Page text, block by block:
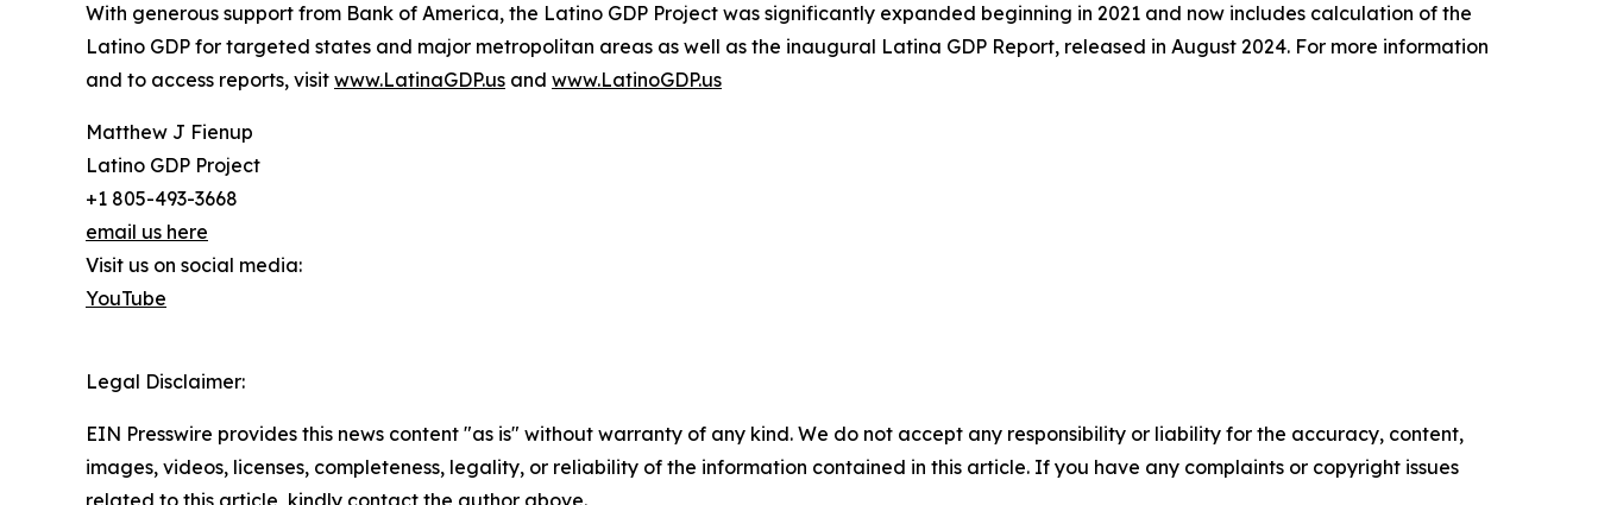
With generous support from Bank of America, the Latino GDP Project was significantly expanded beginning in 2021 and now includes calculation of the
Latino GDP for targeted states and major metropolitan areas as well as the inaugural Latina GDP Report, released in August 2024. For more information
and to access reports, visit www.LatinaGDP.us and www.LatinoGDP.us
Matthew J Fienup
Latino GDP Project
+1 805-493-3668
email us here
Visit us on social media:
YouTube
Legal Disclaimer:
EIN Presswire provides this news content "as is" without warranty of any kind. We do not accept any responsibility or liability for the accuracy, content,
images, videos, licenses, completeness, legality, or reliability of the information contained in this article. If you have any complaints or copyright issues